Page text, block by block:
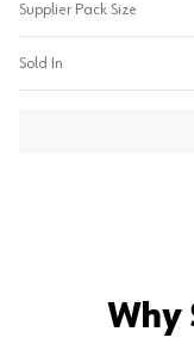
Supplier Pack Size
Sold In
Why